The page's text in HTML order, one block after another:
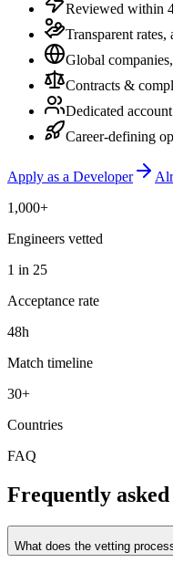
Reviewed within
Transparent rates,
Global
Contracts &
Dedicated
Career-defining
Apply as a Developer
1,000+
Engineers vetted
1 in 25
Acceptance rate
48h
Match timeline
30+
Countries
FAQ
Frequently asked
What does the vetting